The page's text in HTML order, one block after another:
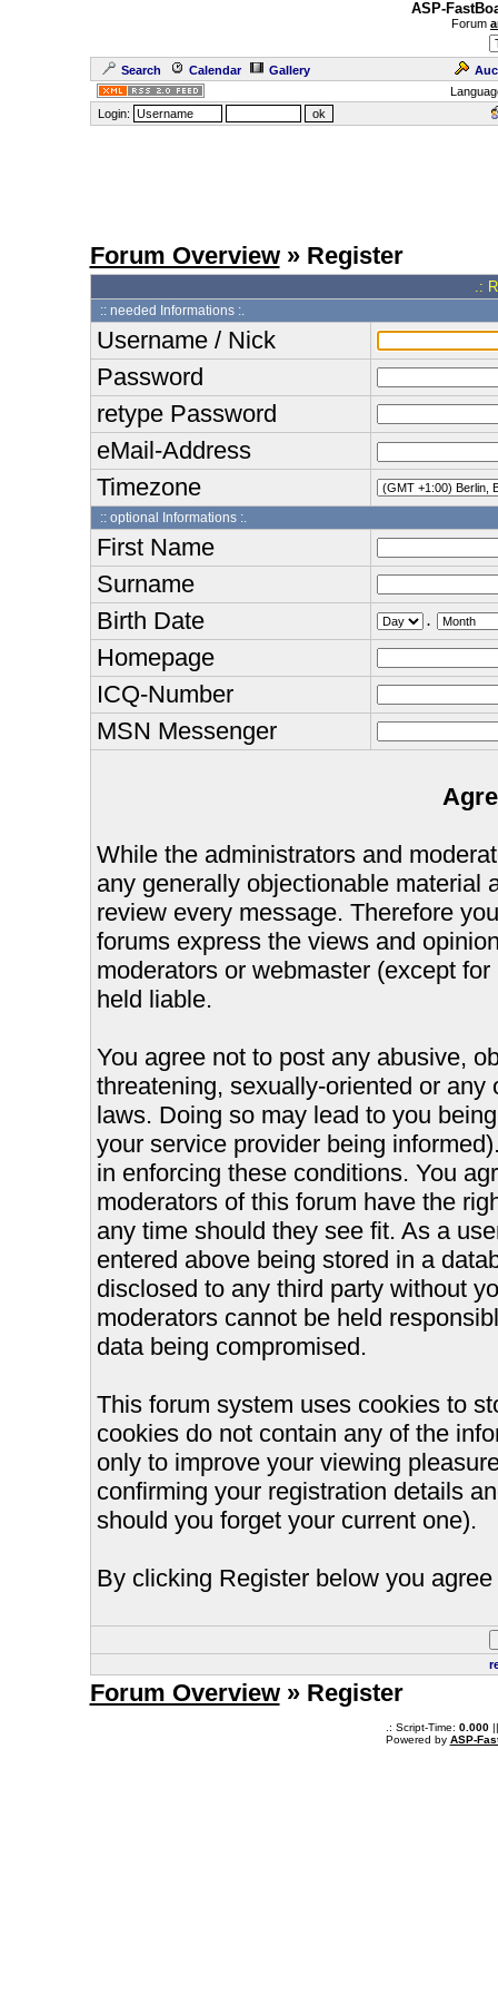
ASP-
Forum
Search Calendar Gallery
Login:
Forum Overview» Register
.:
:: needed Informations :.
Username / Nick
Password
retype Password
eMail-Address
Timezone
:: optional Informations :.
First Name
Surname
Birth Date
.
Homepage
ICQ-Number
MSN Messenger
While the administrators and
any generally objectionable material
review every message. Therefore
forums express the views and
moderators or webmaster (except
held liable.
You agree not to post any abusive,
threatening, sexually-oriented or
laws. Doing so may lead to you
your service provider being
in enforcing these conditions. You
moderators of this forum have the
any time should they see fit. As a
entered above being stored in a
disclosed to any third party without
moderators cannot be held
data being compromised.
This forum system uses cookies to
cookies do not contain any of the
only to improve your viewing
confirming your registration details
should you forget your current one).
By clicking Register below you
Forum Overview» Register
.: Script-Time: 0.000||
Powered by ASP-